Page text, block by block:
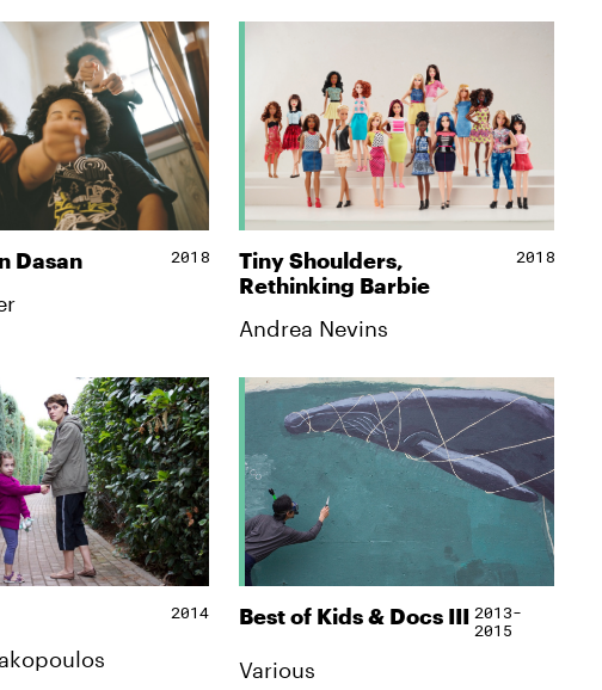
Dasan 2018
Tiny Shoulders,
Rethinking Barbie
2018
Andrea Nevins
2014 Best of Kids & Docs IΙΙ 2013-
2015
Various